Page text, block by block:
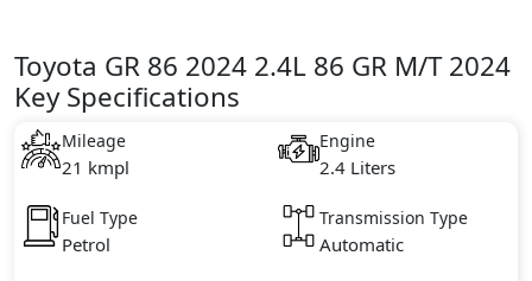
Toyota GR 86 2024 2.4L 86 GR M/T 2024
Key Specifications
Mileage
21 kmpl
Engine
2.4 Liters
Fuel Type
Petrol
Transmission Type
Automatic